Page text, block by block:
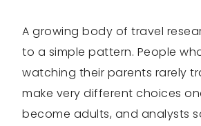
A growing body of travel
to a simple pattern. People
watching their parents rarely
make very different choices
become adults, and analysts